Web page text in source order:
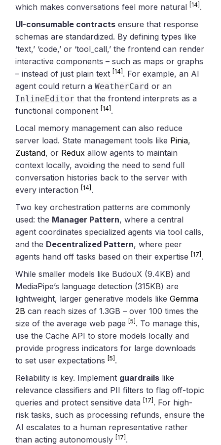
which makes conversations feel more natural [14] .
UI-consumable contracts ensure that response
schemas are standardized. By defining types like
‘text,’ ‘code,’ or ‘tool_call,’ the frontend can render
interactive components – such as maps or graphs
– instead of just plain text [14] . For example, an AI
agent could return aWeatherCard or an
InlineEditor that the frontend interprets as a
functional component [14] .
Local memory management can also reduce
server load. State management tools like Pinia,
Zustand, or Redux allow agents to maintain
context locally, avoiding the need to send full
conversation histories back to the server with
every interaction [14] .
Two key orchestration patterns are commonly
used: the Manager Pattern, where a central
agent coordinates specialized agents via tool calls,
and the Decentralized Pattern, where peer
agents hand off tasks based on their expertise [17] .
While smaller models like BudouX (9.4KB) and
MediaPipe’s language detection (315KB) are
lightweight, larger generative models likeGemma
2B can reach sizes of 1.3GB – over 100 times the
size of the average web page [5] . To manage this,
use the Cache API to store models locally and
provide progress indicators for large downloads
to set user expectations [5] .
Reliability is key. Implement guardrails like
relevance classifiers and PII filters to flag off-topic
queries and protect sensitive data [17] . For high-
risk tasks, such as processing refunds, ensure the
AI escalates to a human representative rather
than acting autonomously [17] .